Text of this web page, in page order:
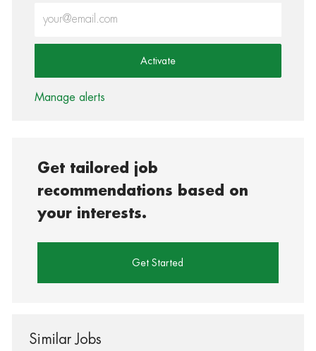
Activate
Manage alerts
Get tailored job
recommendations based on
your interests.
Get Started
Similar Jobs